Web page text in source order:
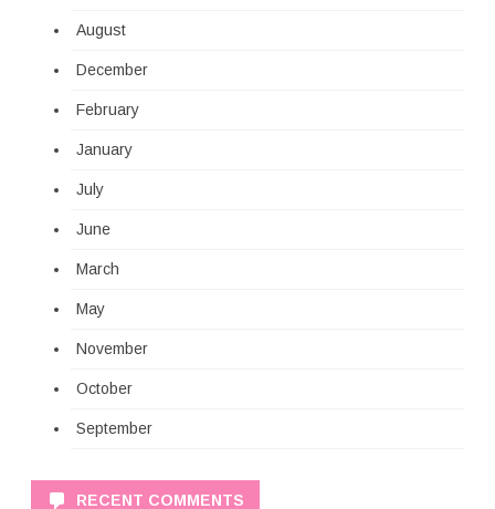
August
December
February
January
July
June
March
May
November
October
September
RECENT COMMENTS